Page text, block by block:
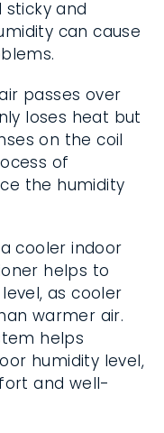
and
can cause
passes over
loses heat but
on the coil
of
the humidity
cooler indoor
helps to
as cooler
warmer air.
helps
humidity level,
and well-